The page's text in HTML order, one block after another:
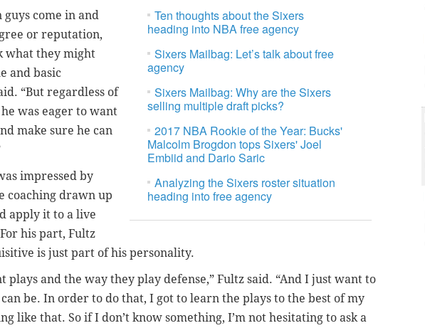
Ten thoughts about the Sixers
heading into NBA free agency
Sixers Mailbag: Let’s talk about free
agency
Sixers Mailbag: Why are the Sixers
selling multiple draft picks?
2017 NBA Rookie of the Year: Bucks'
Malcolm Brogdon tops Sixers' Joel
Embiid and Dario Saric
Analyzing the Sixers roster situation
heading into free agency
guys come in and
or reputation,
what they might
and basic
“But regardless of
was eager to want
make sure he can
impressed by
coaching drawn up
apply it to a live
his part, Fultz
is just part of his personality.
plays and the way they play defense,” Fultz said. “And I just want to
be. In order to do that, I got to learn the plays to the best of my
like that. So if I don’t know something, I’m not hesitating to ask a